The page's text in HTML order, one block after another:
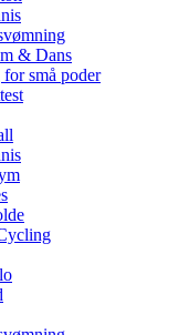
& Dans
små poder